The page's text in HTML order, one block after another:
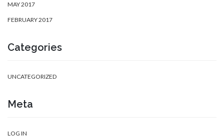
MAY 2017
FEBRUARY 2017
Categories
UNCATEGORIZED
Meta
LOG IN